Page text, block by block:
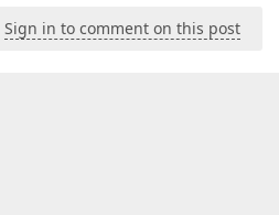
Sign in to comment on this post